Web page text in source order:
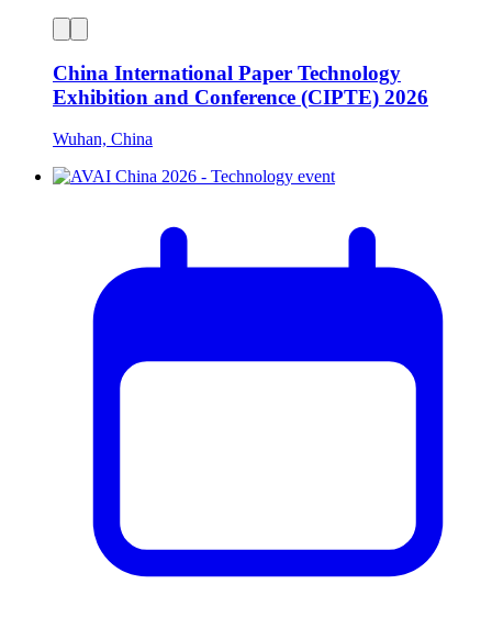
China International Paper Technology
Exhibition and Conference (CIPTE) 2026
Wuhan, China